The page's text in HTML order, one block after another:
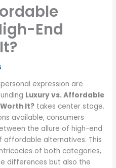
End
expression are
Luxury vs. Affordable
It? takes center stage.
available, consumers
the allure of high-end
alternatives. This
of both categories,
differences but also the